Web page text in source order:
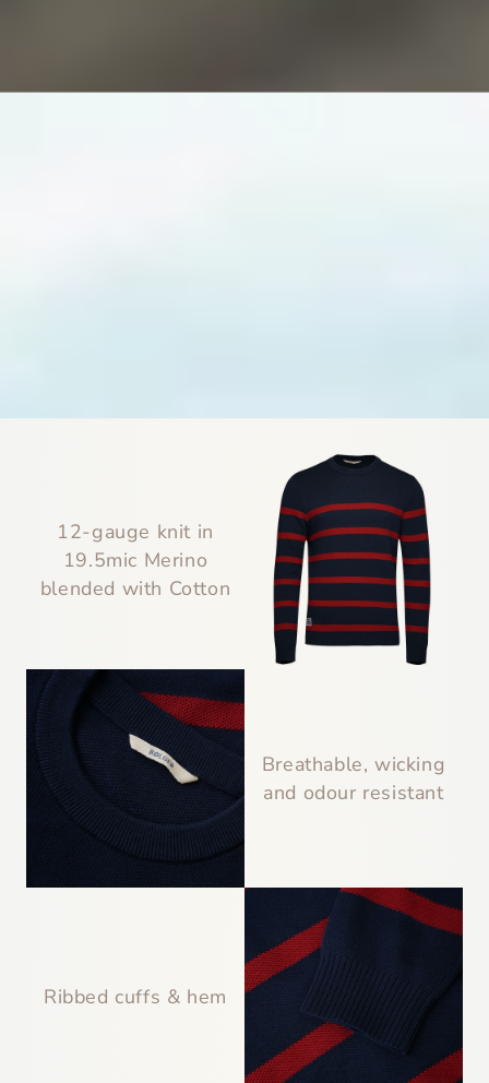
12-gauge knit in
19.5mic Merino
blended with Cotton
Breathable, wicking
and odour resistant
Ribbed cuffs & hem